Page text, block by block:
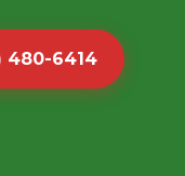
480-6414